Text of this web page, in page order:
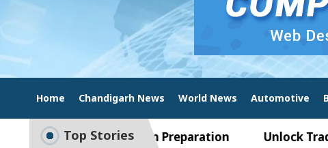
Home Chandigarh News World News Automotive
Top Stories
to Smart Exam Preparation Unlock Trading